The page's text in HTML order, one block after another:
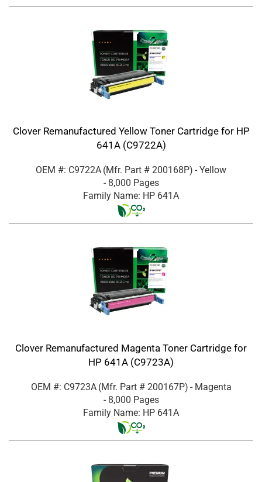
Clover Remanufactured Yellow Toner Cartridge for HP
641A (C9722A)
OEM #: C9722A (Mfr. Part # 200168P) - Yellow
- 8,000 Pages
Family Name: HP 641A
Clover Remanufactured Magenta Toner Cartridge for
HP 641A (C9723A)
OEM #: C9723A (Mfr. Part # 200167P) - Magenta
- 8,000 Pages
Family Name: HP 641A